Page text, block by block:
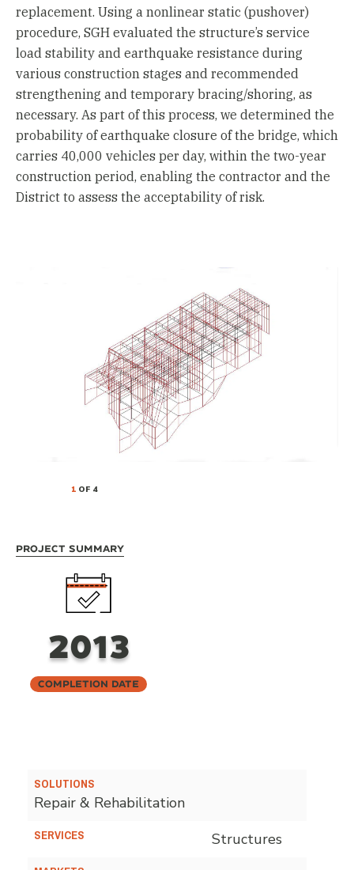
replacement. Using a nonlinear static (pushover)
procedure, SGH evaluated the structure’s service
load stability and earthquake resistance during
various construction stages and recommended
strengthening and temporary bracing/shoring, as
necessary. As part of this process, we determined the
probability of earthquake closure of the bridge, which
carries 40,000 vehicles per day, within the two-year
construction period, enabling the contractor and the
District to assess the acceptability of risk.
1OF 4
Project Summary
2013
Completion Date
SOLUTIONS
Repair & Rehabilitation
SERVICES Structures